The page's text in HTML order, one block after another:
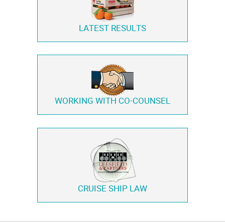
LATEST RESULTS
WORKING WITH CO-COUNSEL
CRUISE SHIP LAW